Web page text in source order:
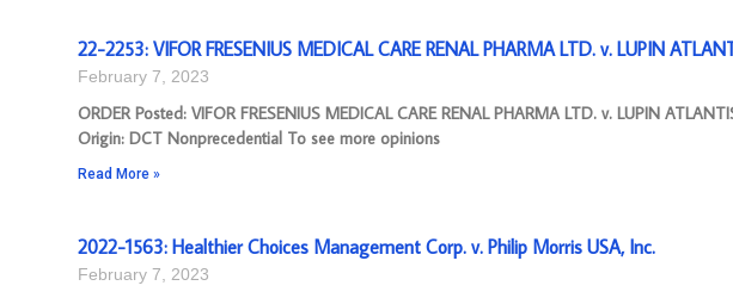
22-2253: VIFOR FRESENIUS MEDICAL CARE RENAL PHARMA LTD. v. LUPIN
February 7, 2023
ORDER Posted: VIFOR FRESENIUS MEDICAL CARE RENAL PHARMA LTD. v. LUPIN
Origin: DCT Nonprecedential To see more opinions
Read More »
2022-1563: Healthier Choices Management Corp. v. Philip Morris USA, Inc.
February 7, 2023